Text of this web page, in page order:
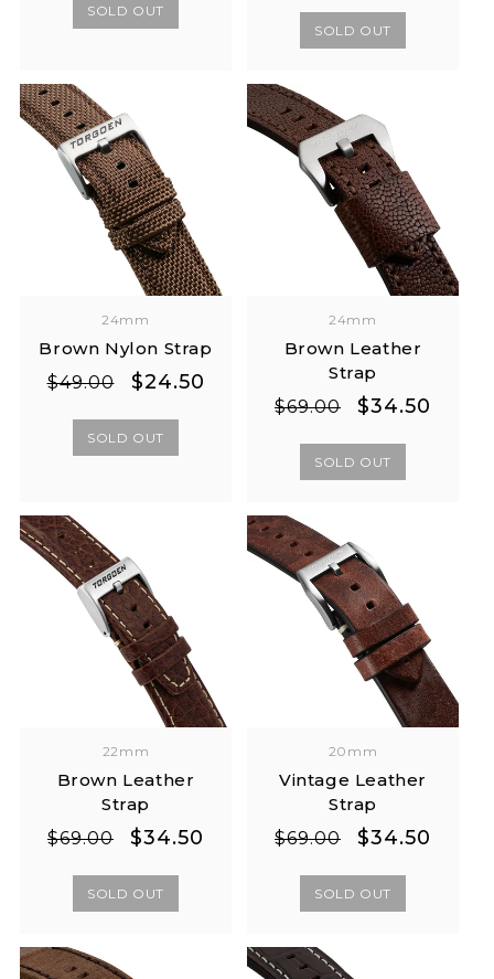
SOLD OUT
SOLD OUT
24mm
Brown Nylon Strap
Regular
$49.00
Sale
$24.50
SOLD OUT
24mm
Brown Leather
Strap
Regular
$69.00
Sale
$34.50
SOLD OUT
22mm
Brown Leather
Strap
Regular
$69.00
Sale
$34.50
SOLD OUT
20mm
Vintage Leather
Strap
Regular
$69.00
Sale
$34.50
SOLD OUT